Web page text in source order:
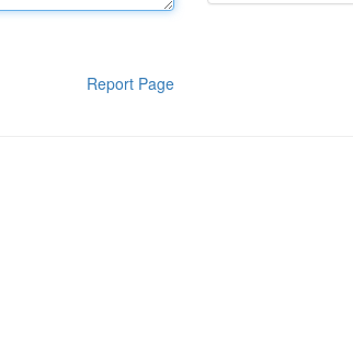
Report Page